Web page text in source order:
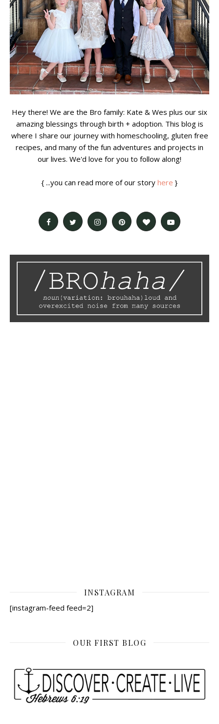
Hey there! We are the Bro family: Kate & Wes plus our six
amazing blessings through birth + adoption. This blog is
where I share our journey with homeschooling, gluten free
recipes, and many of the fun adventures and projects in
our lives. We'd love for you to follow along!
{ ...you can read more of our story here }
INSTAGRAM
[instagram-feed feed=2]
OUR FIRST BLOG